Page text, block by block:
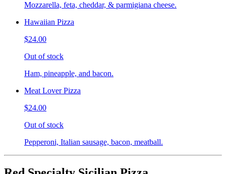
Mozzarella, feta, cheddar, & parmigiana cheese.
Hawaiian Pizza
$24.00
Out of stock
Ham, pineapple, and bacon.
Meat Lover Pizza
$24.00
Out of stock
Pepperoni, Italian sausage, bacon, meatball.